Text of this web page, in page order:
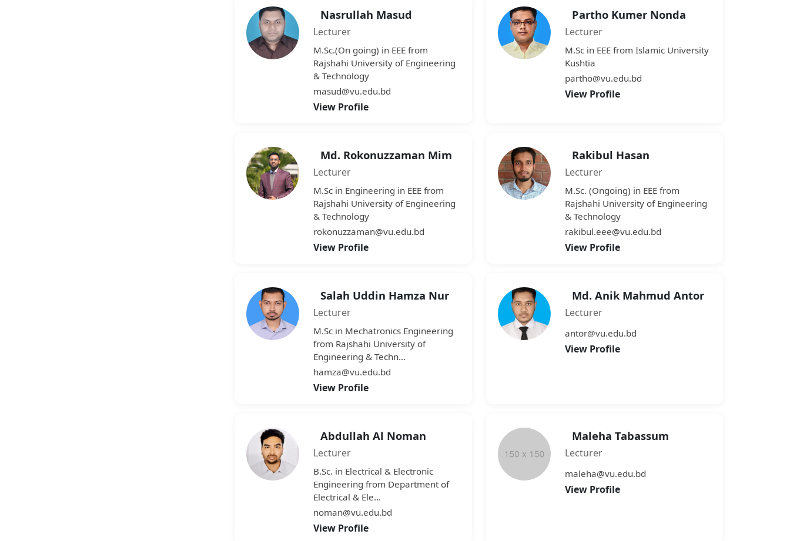
Nasrullah Masud
Lecturer
M.Sc.(On going) in EEE from
Rajshahi University of Engineering
& Technology
masud@vu.edu.bd
View Profile
Partho Kumer Nonda
Lecturer
M.Sc in EEE from Islamic University
Kushtia
partho@vu.edu.bd
View Profile
Md. Rokonuzzaman Mim
Lecturer
M.Sc in Engineering in EEE from
Rajshahi University of Engineering
& Technology
rokonuzzaman@vu.edu.bd
View Profile
Rakibul Hasan
Lecturer
M.Sc. (Ongoing) in EEE from
Rajshahi University of Engineering
& Technology
rakibul.eee@vu.edu.bd
View Profile
Salah Uddin Hamza Nur
Lecturer
M.Sc in Mechatronics Engineering
from Rajshahi University of
Engineering & Techn...
hamza@vu.edu.bd
View Profile
Md. Anik Mahmud Antor
Lecturer
antor@vu.edu.bd
View Profile
Abdullah Al Noman
Lecturer
B.Sc. in Electrical & Electronic
Engineering from Department of
Electrical & Ele...
noman@vu.edu.bd
View Profile
Maleha Tabassum
Lecturer
maleha@vu.edu.bd
View Profile